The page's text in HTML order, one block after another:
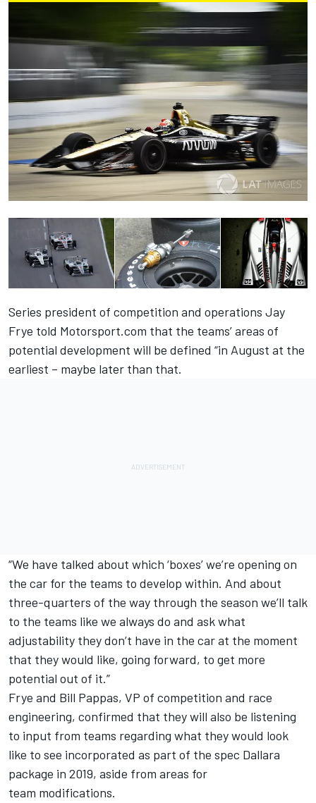
Series president of competition and operations Jay
Frye told Motorsport.com that the teams’ areas of
potential development will be defined “in August at the
earliest – maybe later than that.
“We have talked about which ‘boxes’ we’re opening on
the car for the teams to develop within. And about
three-quarters of the way through the season we’ll talk
to the teams like we always do and ask what
adjustability they don’t have in the car at the moment
that they would like, going forward, to get more
potential out of it.”
Frye and Bill Pappas, VP of competition and race
engineering, confirmed that they will also be listening
to input from teams regarding what they would look
like to see incorporated as part of the spec Dallara
package in 2019, aside from areas for
team modifications.